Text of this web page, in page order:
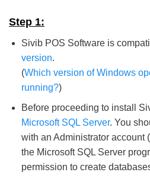
Step 1:
Sivib POS Software is
version.
(Which version of Windows
running?)
Before proceeding to install
Microsoft SQL Server. You
with an Administrator account
the Microsoft SQL Server
permission to create